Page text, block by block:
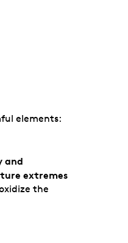
elements:
and
extremes
the